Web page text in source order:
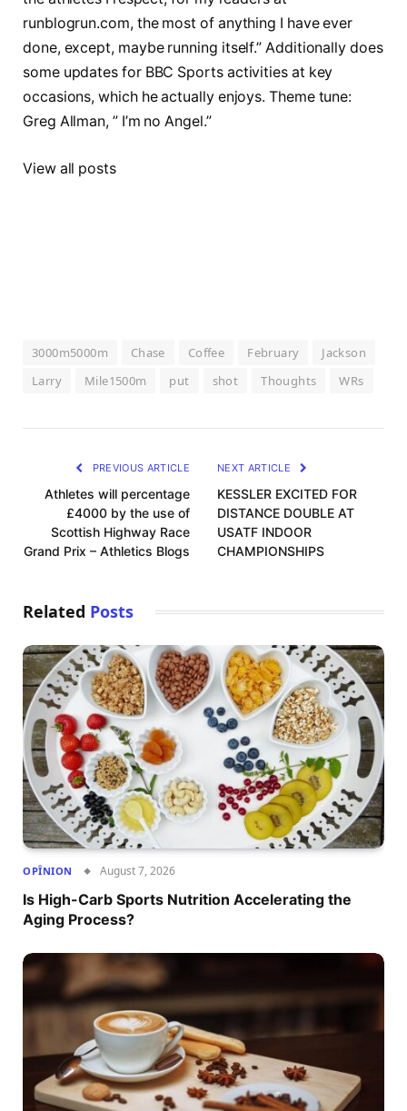
runblogrun.com, the most of anything I have ever
done, except, maybe running itself.” Additionally does
some updates for BBC Sports activities at key
occasions, which he actually enjoys. Theme tune:
Greg Allman, ” I’m no Angel.”
View all posts
3000m5000m Chase Coffee February
Jackson
Larry
Mile1500m put shot Thoughts WRs
PREVIOUS ARTICLE
Athletes will percentage
£4000 by the use of
Scottish Highway Race
Grand Prix – Athletics Blogs
NEXT ARTICLE
KESSLER EXCITED FOR
DISTANCE DOUBLE AT
USATF INDOOR
CHAMPIONSHIPS
Related Posts
OPÎNION August 7, 2026
Is High-Carb Sports Nutrition Accelerating the
Aging Process?